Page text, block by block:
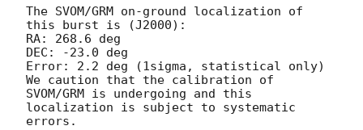
The SVOM/GRM on-ground localization of
this burst is (J2000):
RA: 268.6 deg
DEC: -23.0 deg
Error: 2.2 deg (1sigma, statistical only)
We caution that the calibration of
SVOM/GRM is undergoing and this
localization is subject to systematic
errors.